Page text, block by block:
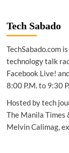
cybercrime
bills
protect
Panlilio
Tech Sabado
TechSabado.com
technology talk
Facebook Live!
8:00 P.M. to 9:30
Hosted by tech
The Manila Times
Melvin Calimag,